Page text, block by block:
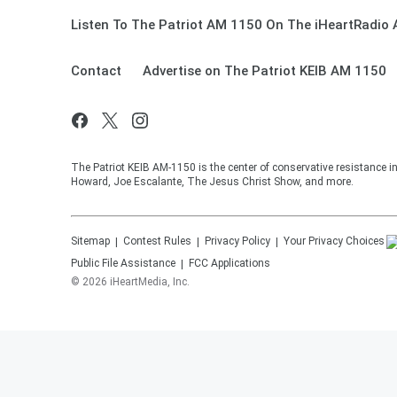
Listen To The Patriot AM 1150 On The iHeartRadio
Contact Advertise on The Patriot KEIB AM 1150
The Patriot KEIB AM-1150 is the center of conservative resistance
Howard, Joe Escalante, The Jesus Christ Show, and more.
Sitemap Contest Rules Privacy Policy
Your Privacy Choices
Public File Assistance
FCC Applications
© 2026 iHeartMedia, Inc.